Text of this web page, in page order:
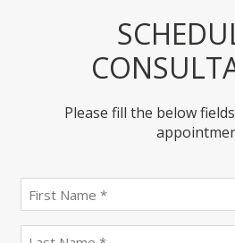
Please fill the below